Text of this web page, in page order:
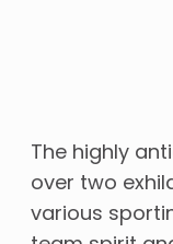
The highly
over two
various